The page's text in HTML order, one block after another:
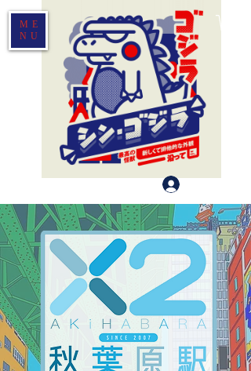
ME
NU